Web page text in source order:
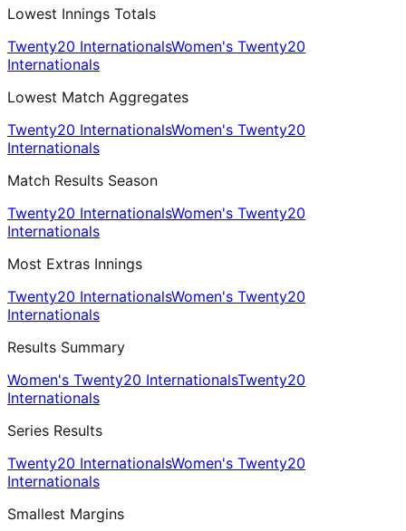
Lowest Innings Totals
Twenty20 InternationalsWomen's Twenty20
Internationals
Lowest Match Aggregates
Twenty20 InternationalsWomen's Twenty20
Internationals
Match Results Season
Twenty20 InternationalsWomen's Twenty20
Internationals
Most Extras Innings
Twenty20 InternationalsWomen's Twenty20
Internationals
Results Summary
Women's Twenty20 InternationalsTwenty20
Internationals
Series Results
Twenty20 InternationalsWomen's Twenty20
Internationals
Smallest Margins